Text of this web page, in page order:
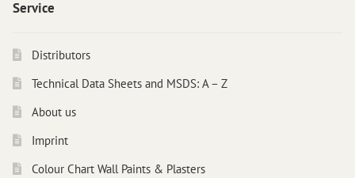
Service
Distributors
Technical Data Sheets and MSDS: A – Z
About us
Imprint
Colour Chart Wall Paints & Plasters